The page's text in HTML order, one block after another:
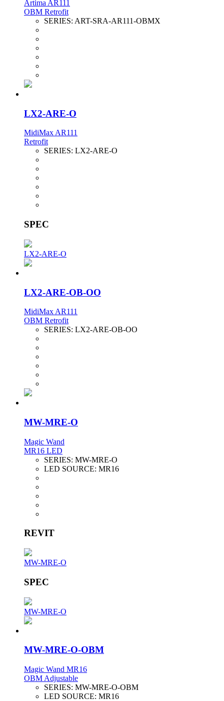
Artima AR111
OBM Retrofit
SERIES: ART-SRA-AR111-OBMX
LX2-ARE-O
MidiMax AR111
Retrofit
SERIES: LX2-ARE-O
SPEC
LX2-ARE-O
LX2-ARE-OB-OO
MidiMax AR111
OBM Retrofit
SERIES: LX2-ARE-OB-OO
MW-MRE-O
Magic Wand
MR16 LED
SERIES: MW-MRE-O
LED SOURCE: MR16
REVIT
MW-MRE-O
SPEC
MW-MRE-O
MW-MRE-O-OBM
Magic Wand MR16
OBM Adjustable
SERIES: MW-MRE-O-OBM
LED SOURCE: MR16